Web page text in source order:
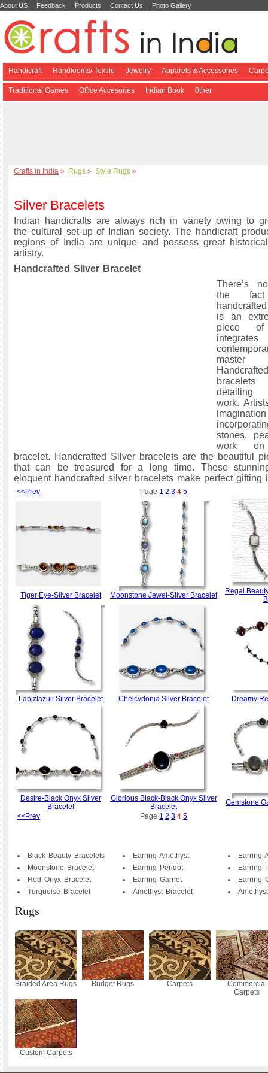
About US Feedback Products Contact Us Photo Gallery
Handicraft Handlooms/ Textile Jewelry Apparels & Accessories
Traditional Games Office Accesories Indian Book 0ther
Crafts in India » Rugs » Style Rugs »
Silver Bracelets
Indian handicrafts are always rich in variety owing to
the cultural set-up of Indian society. The handicraft
regions of India are unique and possess great
artistry.
Handcrafted Silver Bracelet
There’s
the
is an
piece
master
bracelets
detailing
work.
stones,
work
bracelet. Handcrafted Silver bracelets are the beautiful
that can be treasured for a long time. These
eloquent handcrafted silver bracelets make perfect gifting
<<Prev Page 1 2 3 4 5
Tiger Eye-Silver Bracelet Moonstone Jewel-Silver Bracelet
Regal
Lapizlazuli Silver Bracelet Chelcydonia Silver Bracelet Dreamy
Desire-Black Onyx Silver
Bracelet
Glorious Black-Black Onyx Silver
Bracelet
Gemstone
<<Prev
Page 1 2 3 4 5
Black Beauty Bracelets
Moonstone Bracelet
Red Onyx Bracelet
Turquoise Bracelet
Earring Amethyst
Earring Peridot
Earring Garnet
Amethyst Bracelet
Earring
Earring
Earring
Rugs
Braided Area Rugs Budget Rugs Carpets
Commercial
Carpets
Custom Carpets